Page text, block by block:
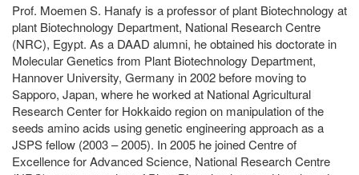
Prof. Moemen S. Hanafy is a professor of plant Biotechnology at
plant Biotechnology Department, National Research Centre
(NRC), Egypt. As a DAAD alumni, he obtained his doctorate in
Molecular Genetics from Plant Biotechnology Department,
Hannover University, Germany in 2002 before moving to
Sapporo, Japan, where he worked at National Agricultural
Research Center for Hokkaido region on manipulation of the
seeds amino acids using genetic engineering approach as a
JSPS fellow (2003 – 2005). In 2005 he joined Centre of
Excellence for Advanced Science, National Research Centre